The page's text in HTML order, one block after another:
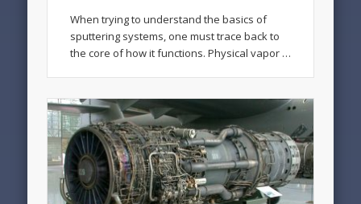
When trying to understand the basics of
sputtering systems, one must trace back to
the core of how it functions. Physical vapor …